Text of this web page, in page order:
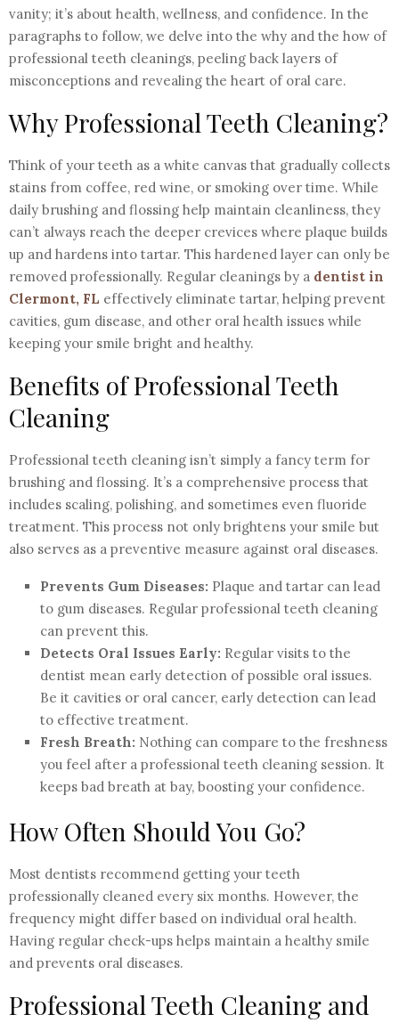
vanity; it’s about health, wellness, and confidence. In the
paragraphs to follow, we delve into the why and the how of
professional teeth cleanings, peeling back layers of
misconceptions and revealing the heart of oral care.
Why Professional Teeth Cleaning?
Think of your teeth as a white canvas that gradually collects
stains from coffee, red wine, or smoking over time. While
daily brushing and flossing help maintain cleanliness, they
can’t always reach the deeper crevices where plaque builds
up and hardens into tartar. This hardened layer can only be
removed professionally. Regular cleanings by a dentist in
Clermont, FL effectively eliminate tartar, helping prevent
cavities, gum disease, and other oral health issues while
keeping your smile bright and healthy.
Benefits of Professional Teeth
Cleaning
Professional teeth cleaning isn’t simply a fancy term for
brushing and flossing. It’s a comprehensive process that
includes scaling, polishing, and sometimes even fluoride
treatment. This process not only brightens your smile but
also serves as a preventive measure against oral diseases.
Prevents Gum Diseases: Plaque and tartar can lead
to gum diseases. Regular professional teeth cleaning
can prevent this.
Detects Oral Issues Early: Regular visits to the
dentist mean early detection of possible oral issues.
Be it cavities or oral cancer, early detection can lead
to effective treatment.
Fresh Breath: Nothing can compare to the freshness
you feel after a professional teeth cleaning session. It
keeps bad breath at bay, boosting your confidence.
How Often Should You Go?
Most dentists recommend getting your teeth
professionally cleaned every six months. However, the
frequency might differ based on individual oral health.
Having regular check-ups helps maintain a healthy smile
and prevents oral diseases.
Professional Teeth Cleaning and